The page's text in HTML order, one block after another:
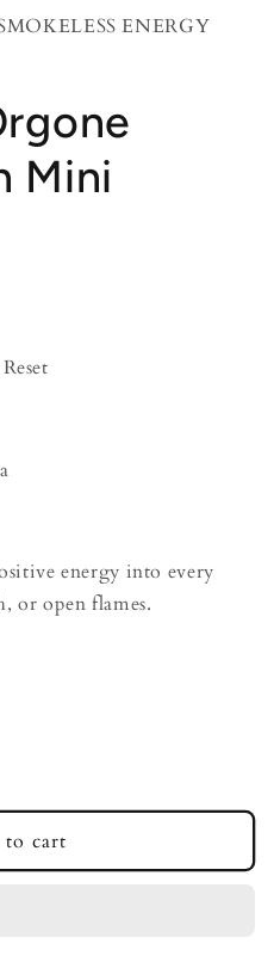
ENERGY
Mini
energy into every
or open flames.
to cart